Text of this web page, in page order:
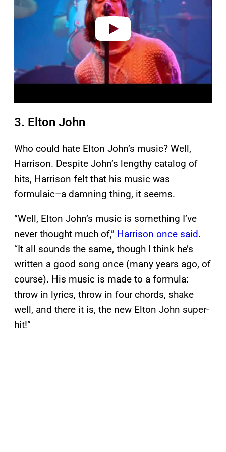
o
3. Elton John
Who could hate Elton John’s music? Well,
Harrison. Despite John’s lengthy catalog of
hits, Harrison felt that his music was
formulaic–a damning thing, it seems.
“Well, Elton John’s music is something I’ve
never thought much of,” Harrison once said.
“It all sounds the same, though I think he’s
written a good song once (many years ago, of
course). His music is made to a formula:
throw in lyrics, throw in four chords, shake
well, and there it is, the new Elton John super-
hit!”